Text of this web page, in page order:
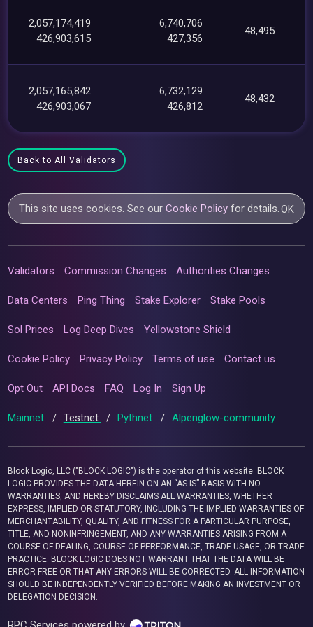
2,057,174,419
426,903,615
6,740,706
427,356
48,495
2,057,165,842
426,903,067
6,732,129
426,812
48,432
Back to All Validators
This site uses cookies. See ourCookie Policy for details. OK
Validators Commission Changes Authorities Changes
Data Centers Ping Thing Stake Explorer Stake Pools
Sol Prices Log Deep Dives Yellowstone Shield
Cookie Policy Privacy Policy Terms of use Contact us
Opt Out API Docs FAQ Log In Sign Up
Mainnet / Testnet / Pythnet / Alpenglow-community
Block Logic, LLC ("BLOCK LOGIC") is the operator of this website. BLOCK
LOGIC PROVIDES THE DATA HEREIN ON AN “AS IS” BASIS WITH NO
WARRANTIES, AND HEREBY DISCLAIMS ALL WARRANTIES, WHETHER
EXPRESS, IMPLIED OR STATUTORY, INCLUDING THE IMPLIED WARRANTIES OF
MERCHANTABILITY, QUALITY, AND FITNESS FOR A PARTICULAR PURPOSE,
TITLE, AND NONINFRINGEMENT, AND ANY WARRANTIES ARISING FROM A
COURSE OF DEALING, COURSE OF PERFORMANCE, TRADE USAGE, OR TRADE
PRACTICE. BLOCK LOGIC DOES NOT WARRANT THAT THE DATA WILL BE
ERROR-FREE OR THAT ANY ERRORS WILL BE CORRECTED. ALL INFORMATION
SHOULD BE INDEPENDENTLY VERIFIED BEFORE MAKING AN INVESTMENT OR
DELEGATION DECISION.